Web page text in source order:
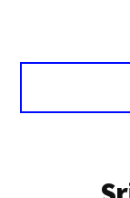
Voice
Vivekananda